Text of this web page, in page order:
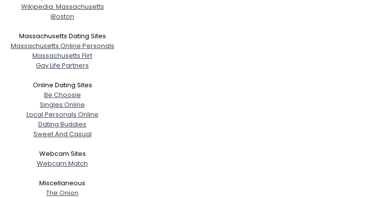
Wikipedia: Massachusetts
iBoston
Massachusetts Dating Sites
Massachusetts Online Personals
Massachusetts Flirt
Gay Life Partners
Online Dating Sites
Be Choosie
Singles Online
Local Personals Online
Dating Buddies
Sweet And Casual
Webcam Sites
Webcam Match
Miscellaneous
The Onion